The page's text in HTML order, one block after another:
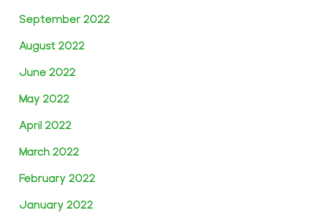
September 2022
August 2022
June 2022
May 2022
April 2022
March 2022
February 2022
January 2022